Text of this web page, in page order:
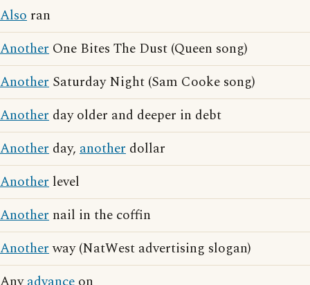
Also ran
Another One Bites The Dust (Queen song)
Another Saturday Night (Sam Cooke song)
Another day older and deeper in debt
Another day, another dollar
Another level
Another nail in the coffin
Anotherway (NatWest advertising slogan)